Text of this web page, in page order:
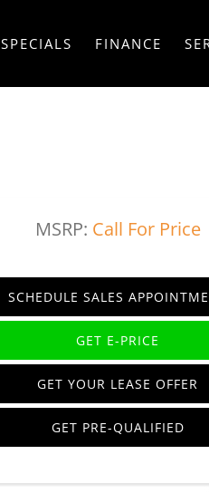
SPECIALS FINANCE
MSRP: Call For Price
SCHEDULE SALES
GET E-PRICE
GET YOUR LEASE OFFER
GET PRE-QUALIFIED